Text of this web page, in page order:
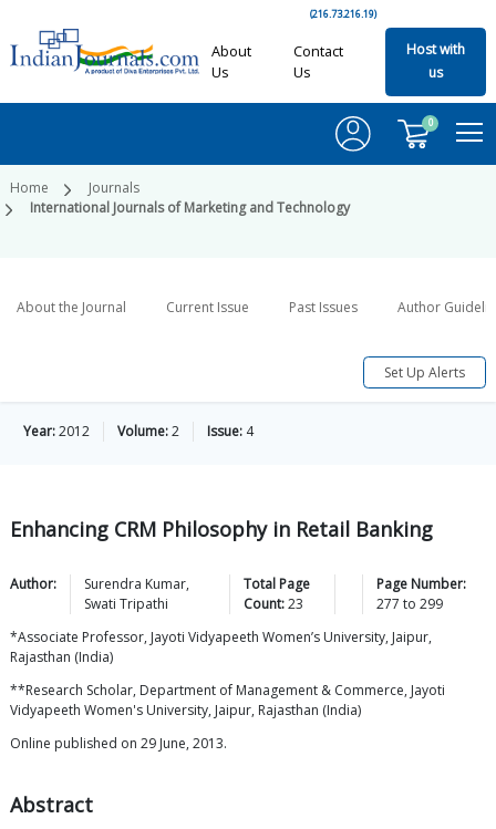
(216.73.216.19)
About
Us
Contact
Us
Host with
us
0
Home
Journals
International Journals of Marketing and Technology
About the Journal Current Issue Past Issues Author
Set Up Alerts
Year:2012 Volume:2 Issue: 4
Enhancing CRM Philosophy in Retail Banking
Author: Surendra Kumar,
Swati Tripathi
Total Page
Count:23
Page Number:
277 to299
*Associate Professor, Jayoti Vidyapeeth Women’s University, Jaipur,
Rajasthan (India)
**Research Scholar, Department of Management & Commerce, Jayoti
Vidyapeeth Women's University, Jaipur, Rajasthan (India)
Online published on 29 June, 2013.
Abstract